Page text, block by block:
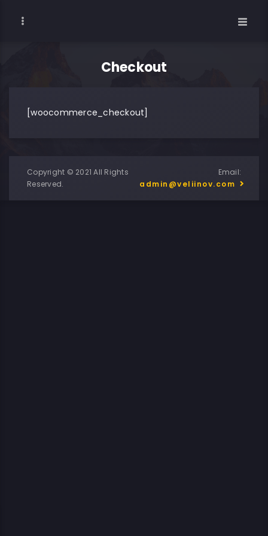
Checkout
[woocommerce_checkout]
Copyright © 2021 All Rights
Reserved.
Email:
admin@veliinov.com